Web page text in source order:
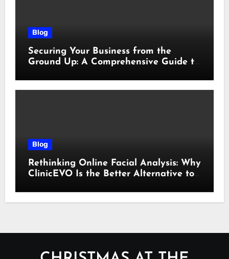
Blog
Securing Your Business from the
Ground Up: A Comprehensive Guide to
Blog
Rethinking Online Facial Analysis: Why
ClinicEVO Is the Better Alternative to